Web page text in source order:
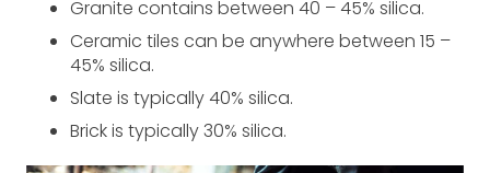
Granite contains between 40 – 45% silica.
Ceramic tiles can be anywhere between 15 –
45% silica.
Slate is typically 40% silica.
Brick is typically 30% silica.